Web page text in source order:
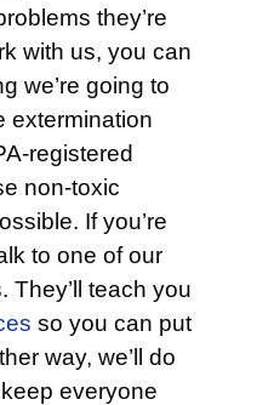
they’re
with us, you can
we’re going to
extermination
registered
non-toxic
If you’re
to one of our
They’ll teach you
so you can put
way, we’ll do
everyone